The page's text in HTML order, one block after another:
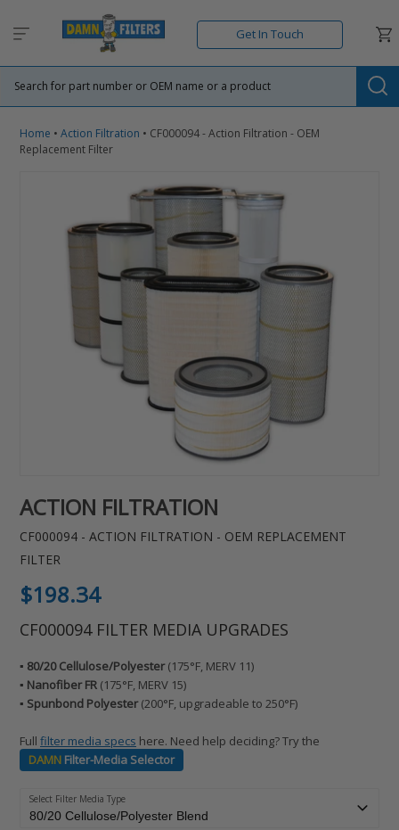
Get In Touch
Home • Action Filtration • CF000094 - Action Filtration - OEM
Replacement Filter
ACTION FILTRATION
CF000094 - ACTION FILTRATION - OEM REPLACEMENT
FILTER
Regular
price
$198.34
CF000094 FILTER MEDIA UPGRADES
▪️ 80/20 Cellulose/Polyester(175°F, MERV 11)
▪️ Nanofiber FR (175°F, MERV 15)
▪️ Spunbond Polyester(200°F, upgradeable to 250°F)
Full filter media specs here. Need help deciding? Try the
DAMN Filter-Media Selector
Select Filter Media Type